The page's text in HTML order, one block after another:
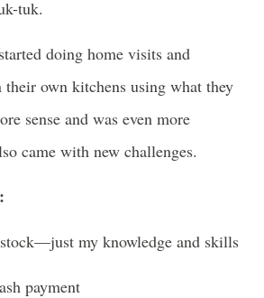
tuk.
doing home visits and
their own kitchens using what they
sense and was even more
came with new challenges.
my knowledge and skills
payment